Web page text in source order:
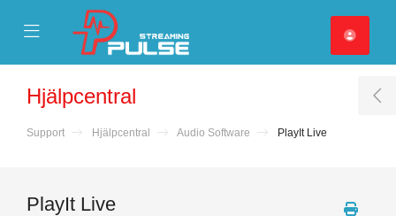
Mobile Menu
Mobile Menu
Hjälpcentral
Support Hjälpcentral Audio Software PlayIt Live
PlayIt Live